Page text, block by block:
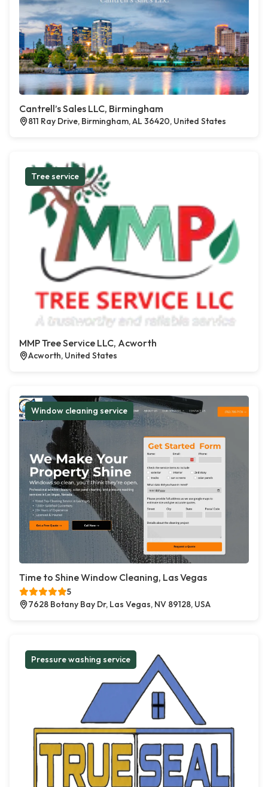
Cantrell’s Sales LLC, Birmingham
811 Ray Drive, Birmingham, AL 36420, United States
Tree service
MMP Tree Service LLC, Acworth
Acworth, United States
Window cleaning service
Time to Shine Window Cleaning, Las Vegas
5
7628 Botany Bay Dr, Las Vegas, NV 89128, USA
Pressure washing service